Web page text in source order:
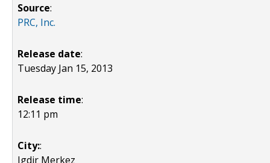
Source:
PRC, Inc.
Release date:
Tuesday Jan 15, 2013
Release time:
12:11 pm
City::
Igdir Merkez